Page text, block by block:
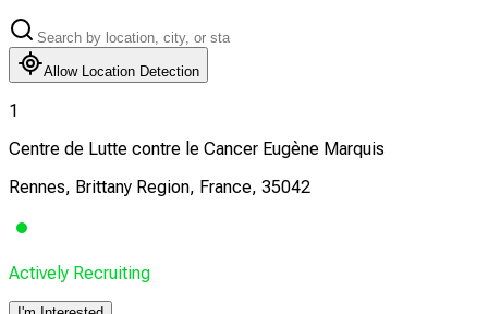
Allow Location Detection
1
Centre de Lutte contre le Cancer Eugène Marquis
Rennes, Brittany Region, France, 35042
Actively Recruiting